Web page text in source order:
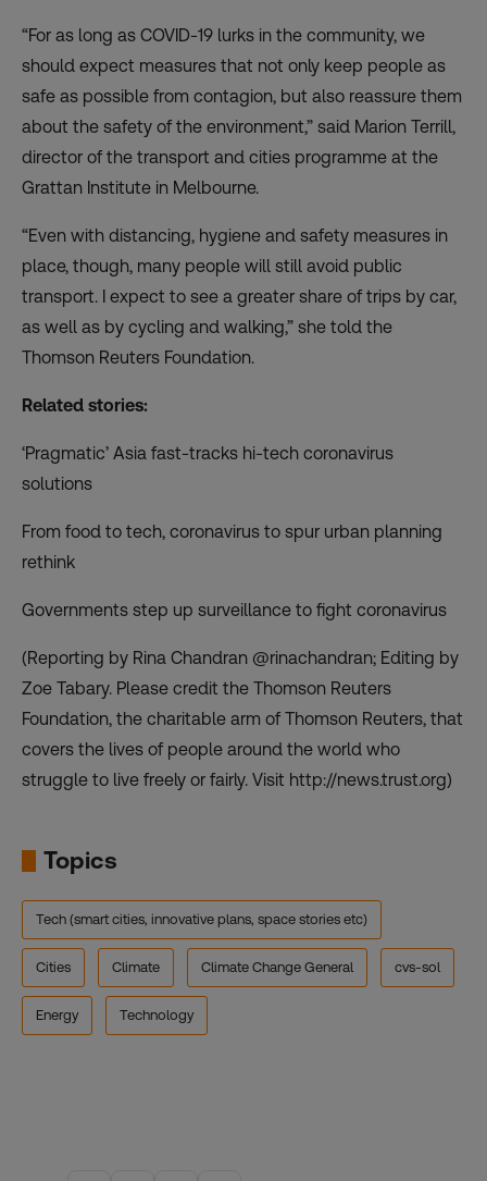
“For as long as COVID-19 lurks in the community, we
should expect measures that not only keep people as
safe as possible from contagion, but also reassure them
about the safety of the environment,” said Marion Terrill,
director of the transport and cities programme at the
Grattan Institute in Melbourne.
“Even with distancing, hygiene and safety measures in
place, though, many people will still avoid public
transport. I expect to see a greater share of trips by car,
as well as by cycling and walking,” she told the
Thomson Reuters Foundation.
Related stories:
‘Pragmatic’ Asia fast-tracks hi-tech coronavirus
solutions
From food to tech, coronavirus to spur urban planning
rethink
Governments step up surveillance to fight coronavirus
(Reporting by Rina Chandran @rinachandran; Editing by
Zoe Tabary. Please credit the Thomson Reuters
Foundation, the charitable arm of Thomson Reuters, that
covers the lives of people around the world who
struggle to live freely or fairly. Visit http://news.trust.org)
Topics
Tech (smart cities, innovative plans, space stories etc)
Cities Climate Climate Change General cvs-sol
Energy Technology